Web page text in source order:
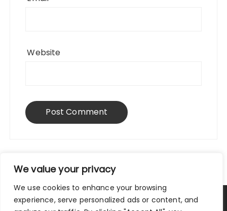
We value your privacy
We use cookies to enhance your browsing
experience, serve personalized ads or content, and
Website